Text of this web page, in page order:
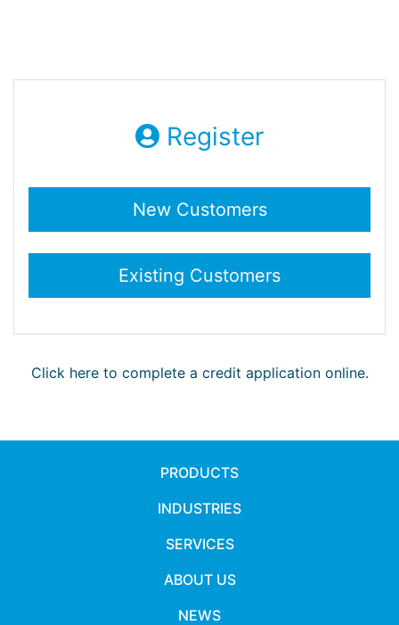
Register
Click here to complete a credit application online.
PRODUCTS
INDUSTRIES
SERVICES
ABOUT US
NEWS